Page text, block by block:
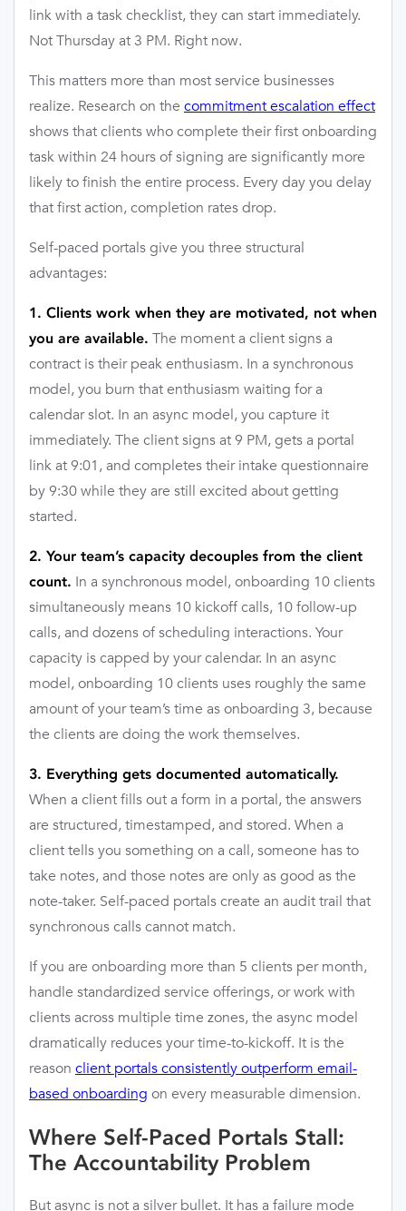
link with a task checklist, they can start immediately.
Not Thursday at 3 PM. Right now.
This matters more than most service businesses
realize. Research on the commitment escalation effect
shows that clients who complete their first onboarding
task within 24 hours of signing are significantly more
likely to finish the entire process. Every day you delay
that first action, completion rates drop.
Self-paced portals give you three structural
advantages:
1. Clients work when they are motivated, not when
you are available. The moment a client signs a
contract is their peak enthusiasm. In a synchronous
model, you burn that enthusiasm waiting for a
calendar slot. In an async model, you capture it
immediately. The client signs at 9 PM, gets a portal
link at 9:01, and completes their intake questionnaire
by 9:30 while they are still excited about getting
started.
2. Your team’s capacity decouples from the client
count. In a synchronous model, onboarding 10 clients
simultaneously means 10 kickoff calls, 10 follow-up
calls, and dozens of scheduling interactions. Your
capacity is capped by your calendar. In an async
model, onboarding 10 clients uses roughly the same
amount of your team’s time as onboarding 3, because
the clients are doing the work themselves.
3. Everything gets documented automatically.
When a client fills out a form in a portal, the answers
are structured, timestamped, and stored. When a
client tells you something on a call, someone has to
take notes, and those notes are only as good as the
note-taker. Self-paced portals create an audit trail that
synchronous calls cannot match.
If you are onboarding more than 5 clients per month,
handle standardized service offerings, or work with
clients across multiple time zones, the async model
dramatically reduces your time-to-kickoff. It is the
reason client portals consistently outperform email-
based onboarding on every measurable dimension.
Where Self-Paced Portals Stall:
The Accountability Problem
But async is not a silver bullet. It has a failure mode